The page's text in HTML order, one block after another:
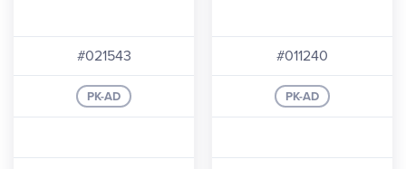
#021543
PK-AD
#011240
PK-AD